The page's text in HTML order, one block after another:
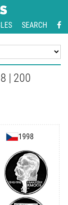
SEARCH
| 200
1998